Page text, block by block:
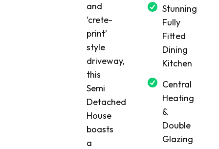
and
‘crete-
print’
style
driveway,
this
Semi
Detached
House
boasts
a
Stunning
Fully
Fitted
Dining
Kitchen
Central
Heating
&
Double
Glazing